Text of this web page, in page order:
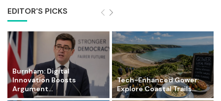
EDITOR'S PICKS
Burnham: Digital
Innovation Boosts
Argument...
Tech-Enhanced Gower:
Explore Coastal Trails...